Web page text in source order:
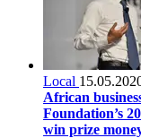
Local
African
Foundation’s
win prize